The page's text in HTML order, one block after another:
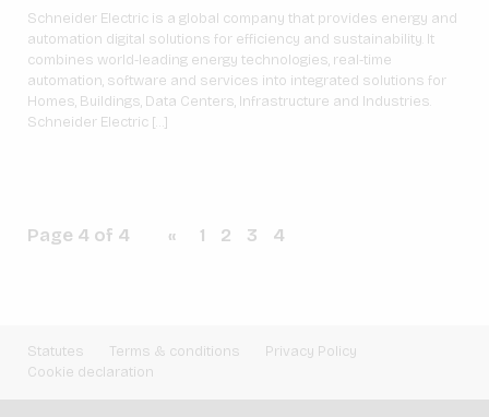
Schneider Electric is a global company that provides energy and
automation digital solutions for efficiency and sustainability. It
combines world-leading energy technologies, real-time
automation, software and services into integrated solutions for
Homes, Buildings, Data Centers, Infrastructure and Industries.
Schneider Electric […]
Page 4 of 4 « 1 2 3 4
Statutes Terms & conditions
Privacy Policy
Cookie declaration